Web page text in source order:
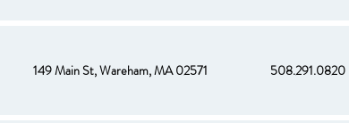
149 Main St, Wareham, MA 02571 508.291.0820